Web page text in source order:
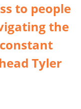
to people
the
Tyler